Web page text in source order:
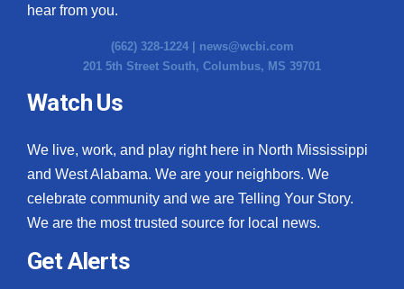
hear from you.
(662) 328-1224 | news@wcbi.com
201 5th Street South, Columbus, MS 39701
Watch Us
We live, work, and play right here in North Mississippi
and West Alabama. We are your neighbors. We
celebrate community and we are Telling Your Story.
We are the most trusted source for local news.
Get Alerts